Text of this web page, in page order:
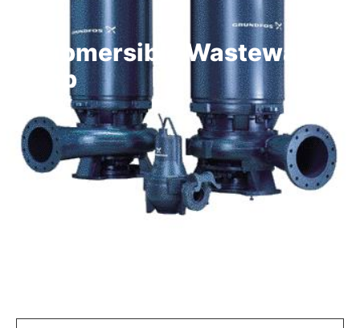
S Submersible Wastewater
Pump